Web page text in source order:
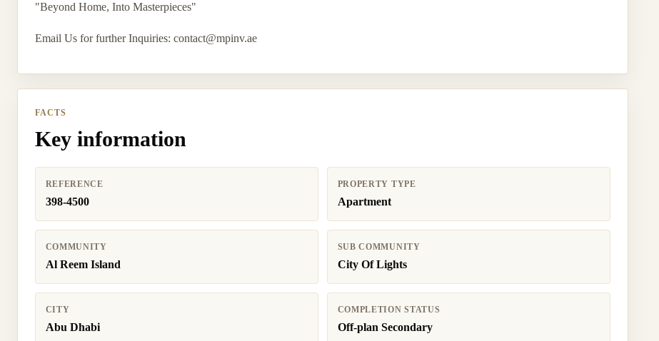
"Beyond Home, Into Masterpieces"
Email Us for further Inquiries: contact@mpinv.ae
FACTS
Key information
REFERENCE
398-4500
PROPERTY TYPE
Apartment
COMMUNITY
Al Reem Island
SUB COMMUNITY
City Of Lights
CITY
Abu Dhabi
COMPLETION STATUS
Off-plan Secondary